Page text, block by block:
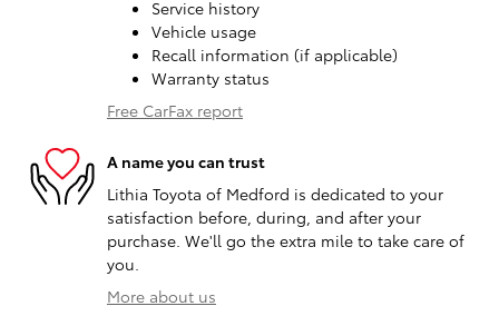
Service history
Vehicle usage
Recall information (if applicable)
Warranty status
Free CarFax report
A name you can trust
Lithia Toyota of Medford is dedicated to your
satisfaction before, during, and after your
purchase. We'll go the extra mile to take care of
you.
More about us